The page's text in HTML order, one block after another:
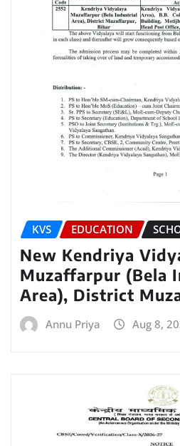
KVS EDUCATION
New Kendriya
Muzaffarpur (Bela
Area), District
Annu Priya Aug 8,